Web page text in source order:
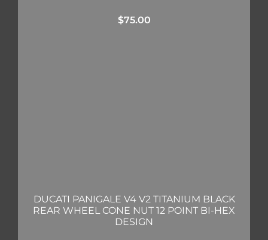
$75.00
DUCATI PANIGALE V4 V2 TITANIUM BLACK
REAR WHEEL CONE NUT 12 POINT BI-HEX
DESIGN